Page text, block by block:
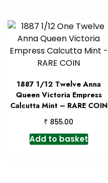
1887 1/12 Twelve Anna
Queen Victoria Empress
Calcutta Mint – RARE COIN
₹ 855.00
Add to basket